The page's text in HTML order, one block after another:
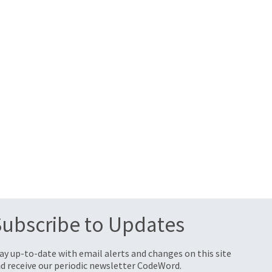
to Updates
up-to-date with email alerts and changes on this site
receive our periodic newsletter CodeWord.